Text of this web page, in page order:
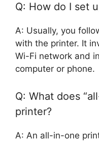
Q: How do I set
A: Usually, you
with the printer. It
Wi-Fi network and
computer or phone.
Q: What does
printer?
A: An all-in-one